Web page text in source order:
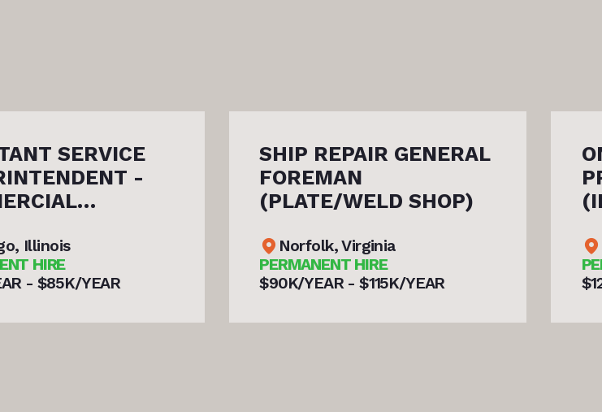
SHIP REPAIR GENERAL
FOREMAN
(PLATE/WELD SHOP)
Norfolk, Virginia
PERMANENT HIRE
$90K/YEAR - $115K/YEAR
ONSITE/TRAVELING
PROJECT MANAGER
(INDUSTRIAL/PIPE/
Norfolk, Virginia
PERMANENT HIRE
$120K/YEAR - $150K/YEAR